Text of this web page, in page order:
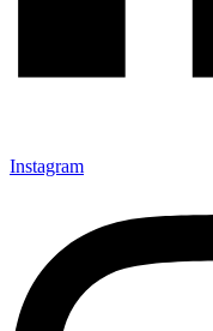
Instagram